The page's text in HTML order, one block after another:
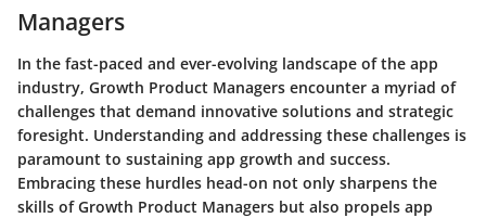
Managers
In the fast-paced and ever-evolving landscape of the app
industry, Growth Product Managers encounter a myriad of
challenges that demand innovative solutions and strategic
foresight. Understanding and addressing these challenges is
paramount to sustaining app growth and success.
Embracing these hurdles head-on not only sharpens the
skills of Growth Product Managers but also propels app